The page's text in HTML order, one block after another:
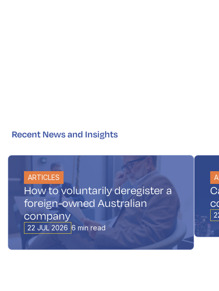
Recent News and Insights
ARTICLES
How to voluntarily deregister a
foreign-owned Australian
company
22 JUL 2026 6 min read